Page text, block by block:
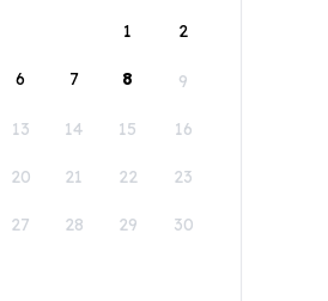
1
2
6 7 8 9
13 14 15 16
20 21 22 23
27 28 29 30